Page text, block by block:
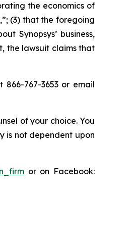
the economics of
(3) that the foregoing
Synopsys’ business,
the lawsuit claims that
767-3653 or email
of your choice. You
is not dependent upon
or on Facebook: